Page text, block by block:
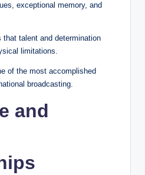
exceptional memory, and
talent and determination
limitations.
of the most accomplished
broadcasting.
and